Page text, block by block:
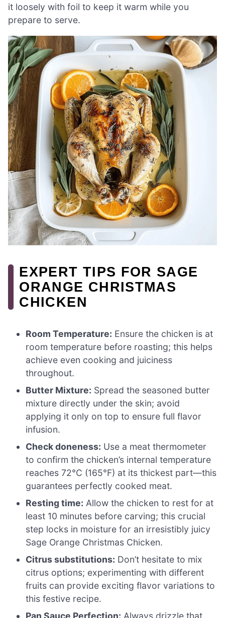
it loosely with foil to keep it warm while you
prepare to serve.
EXPERT TIPS FOR SAGE
ORANGE CHRISTMAS
CHICKEN
Room Temperature: Ensure the chicken is at
room temperature before roasting; this helps
achieve even cooking and juiciness
throughout.
Butter Mixture: Spread the seasoned butter
mixture directly under the skin; avoid
applying it only on top to ensure full flavor
infusion.
Check doneness: Use a meat thermometer
to confirm the chicken’s internal temperature
reaches 72°C (165°F) at its thickest part—this
guarantees perfectly cooked meat.
Resting time: Allow the chicken to rest for at
least 10 minutes before carving; this crucial
step locks in moisture for an irresistibly juicy
Sage Orange Christmas Chicken.
Citrus substitutions: Don’t hesitate to mix
citrus options; experimenting with different
fruits can provide exciting flavor variations to
this festive recipe.
Pan Sauce Perfection: Always drizzle that